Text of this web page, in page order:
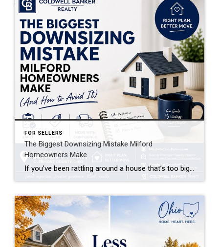
FOR SELLERS
The Biggest Downsizing Mistake Milford
Homeowners Make
If you’ve been rattling around a house that’s too big for your life these days, you’re not alone. Every week I talk to Milford homeowners who are ready to downsize — but almost all of them are about to make the same mistake before they even list their home.